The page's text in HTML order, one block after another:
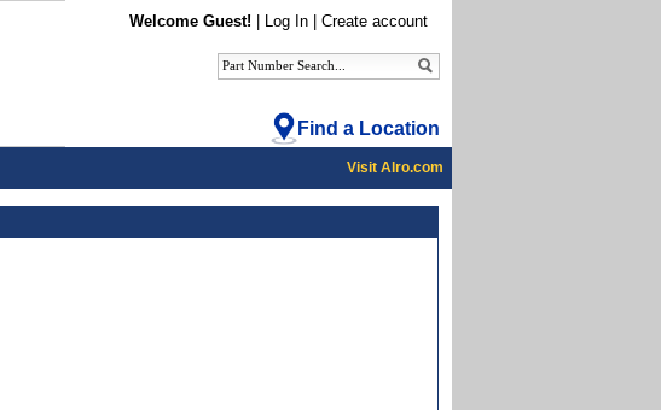
Welcome Guest! Log In| Create account
Find a Location
Visit Alro.com